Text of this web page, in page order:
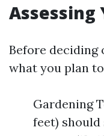
Assessing
Before deciding
what you plan
Gardening
feet) should